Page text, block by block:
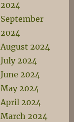
2024
September
2024
August 2024
July 2024
June 2024
May 2024
April 2024
March 2024